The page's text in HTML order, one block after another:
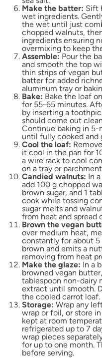
Make the batter: Sift
wet ingredients.
the wet until just
chopped walnuts,
ingredients ensuring
overmixing to keep
Assemble: Pour the
and smooth the top
thin strips of vegan
batter for added
aluminum tray or
Bake: Bake the loaf
for 55-65 minutes.
by inserting a
should come out
Continue baking in
until fully cooked and
Cool the loaf:
it cool in the pan for
a wire rack to cool
on a tray or
Candied walnuts: In
add 100 g chopped
brown sugar, and 1
cook while tossing
sugar melts and
from heat and spread
Brown the vegan
over medium heat,
constantly for about
brown and emits a
removing from heat
Make the glaze: In a
browned vegan
tablespoon non-dairy
extract until smooth.
the cooled carrot loaf.
Storage: Wrap any
wrap or foil, or store
kept at room
refrigerated up to 7
wrap pieces
for up to one month.
before serving.